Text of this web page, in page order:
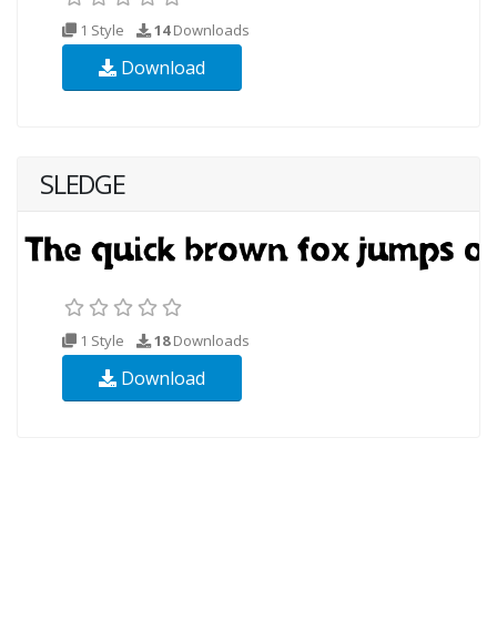
1 Style 14Downloads
Download
SLEDGE
1 Style 18Downloads
Download